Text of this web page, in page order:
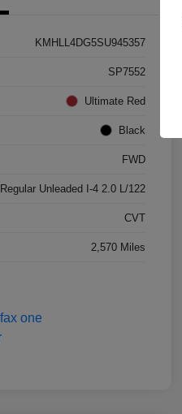
KMHLL4DG5SU945357
SP7552
Ultimate Red
Black
FWD
Regular Unleaded I-4 2.0 L/122
CVT
2,570 Miles